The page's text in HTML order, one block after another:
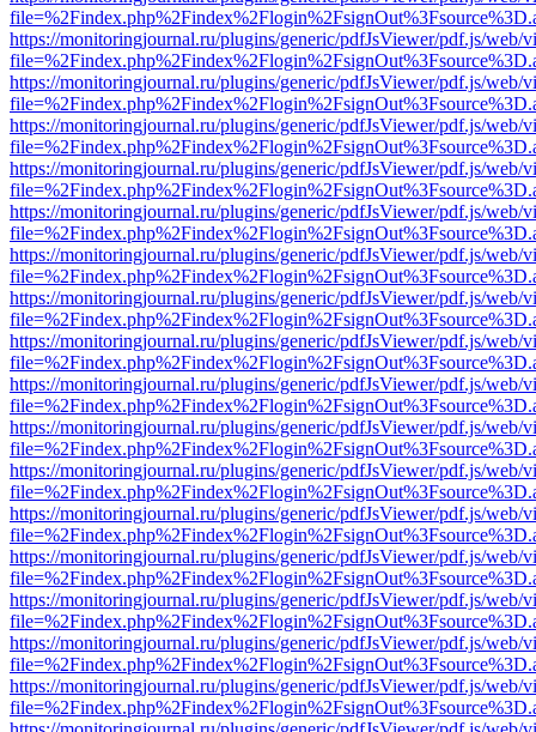
https://monitoringjournal.ru/plugins/generic/pdfJsViewer/pdf.js/web/
https://monitoringjournal.ru/plugins/generic/pdfJsViewer/pdf.js/web/
https://monitoringjournal.ru/plugins/generic/pdfJsViewer/pdf.js/web/
https://monitoringjournal.ru/plugins/generic/pdfJsViewer/pdf.js/web/
https://monitoringjournal.ru/plugins/generic/pdfJsViewer/pdf.js/web/
https://monitoringjournal.ru/plugins/generic/pdfJsViewer/pdf.js/web/
https://monitoringjournal.ru/plugins/generic/pdfJsViewer/pdf.js/web/
https://monitoringjournal.ru/plugins/generic/pdfJsViewer/pdf.js/web/
https://monitoringjournal.ru/plugins/generic/pdfJsViewer/pdf.js/web/
https://monitoringjournal.ru/plugins/generic/pdfJsViewer/pdf.js/web/
https://monitoringjournal.ru/plugins/generic/pdfJsViewer/pdf.js/web/
https://monitoringjournal.ru/plugins/generic/pdfJsViewer/pdf.js/web/
https://monitoringjournal.ru/plugins/generic/pdfJsViewer/pdf.js/web/
https://monitoringjournal.ru/plugins/generic/pdfJsViewer/pdf.js/web/
https://monitoringjournal.ru/plugins/generic/pdfJsViewer/pdf.js/web/
https://monitoringjournal.ru/plugins/generic/pdfJsViewer/pdf.js/web/